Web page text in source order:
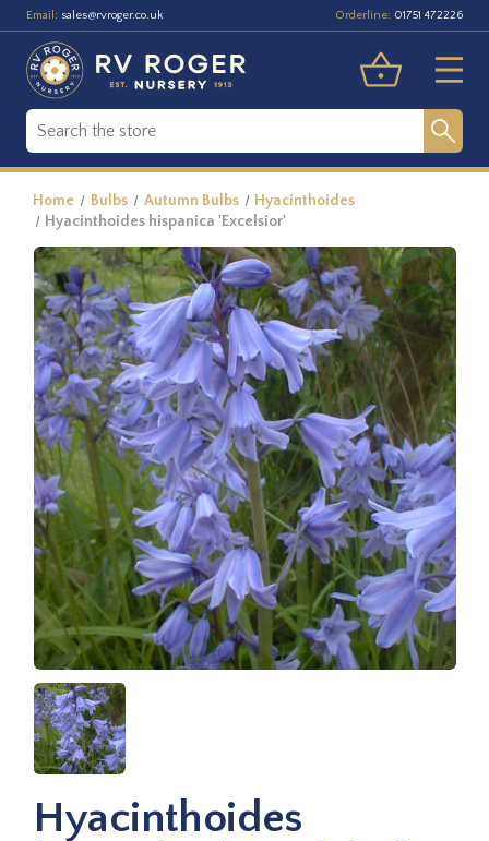
Email: sales@rvroger.co.uk Orderline: 01751 472226
Home Bulbs Autumn Bulbs
Hyacinthoides
Hyacinthoides hispanica 'Excelsior'
Hyacinthoides